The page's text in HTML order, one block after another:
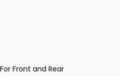
Front and Rear